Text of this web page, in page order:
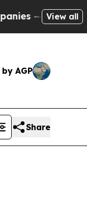
not Taxpayers
View all
AGP
Share